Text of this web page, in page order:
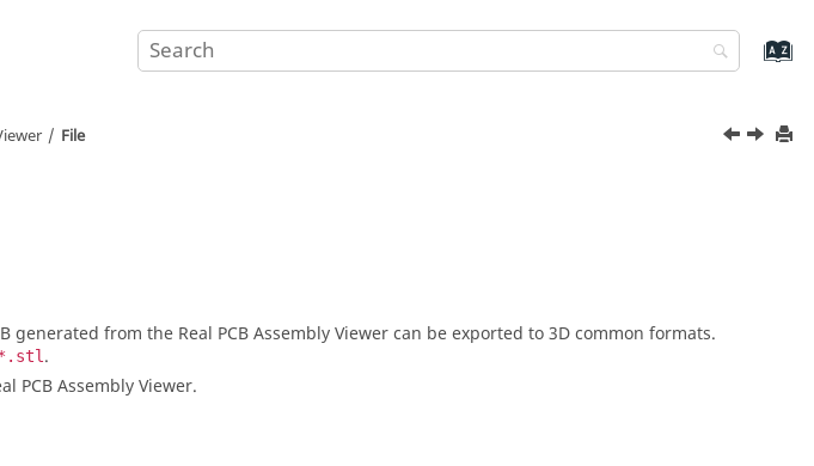
File
generated from the Real PCB Assembly Viewercan be exported to 3D common formats.
.
PCB Assembly Viewer.